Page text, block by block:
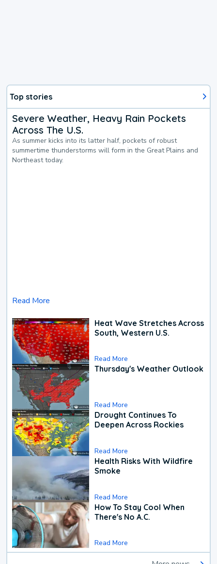
Top stories
Severe Weather, Heavy Rain Pockets
Across The U.S.
As summer kicks into its latter half, pockets of robust
summertime thunderstorms will form in the Great Plains and
Northeast today.
Read More
Heat Wave Stretches Across
South, Western U.S.
Read More
Thursday's Weather Outlook
Read More
Drought Continues To
Deepen Across Rockies
Read More
Health Risks With Wildfire
Smoke
Read More
How To Stay Cool When
There's No A.C.
Read More